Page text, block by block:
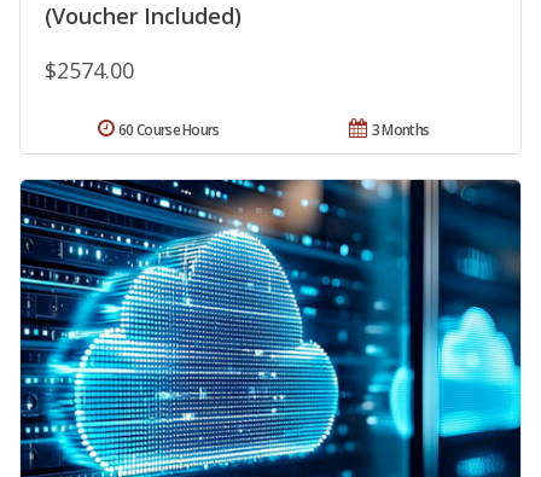
(Voucher Included)
$2574.00
3 Months
60 Course Hours